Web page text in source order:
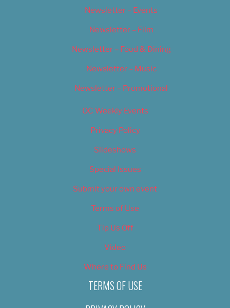
Newsletter – Events
Newsletter – Film
Newsletter – Food & Dining
Newsletter – Music
Newsletter – Promotional
OC Weekly Events
Privacy Policy
Slideshows
Special Issues
Submit your own event
Terms of Use
Tip Us Off
Video
Where to Find Us
TERMS OF USE